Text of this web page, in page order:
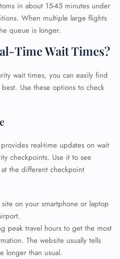
in about 15-45 minutes under
When multiple large flights
queue is longer.
Time Wait Times?
wait times, you can easily find
Use these options to check
real-time updates on wait
checkpoints. Use it to see
the different checkpoint
on your smartphone or laptop
peak travel hours to get the most
The website usually tells
longer than usual.